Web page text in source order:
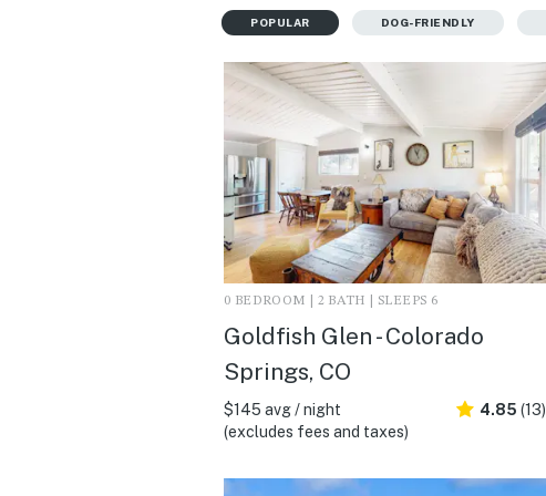
POPULAR DOG-FRIENDLY
0 BEDROOM | 2 BATH | SLEEPS 6
Goldfish Glen - Colorado
Springs, CO
$145 avg / night
(excludes fees and taxes)
4.85 (13)